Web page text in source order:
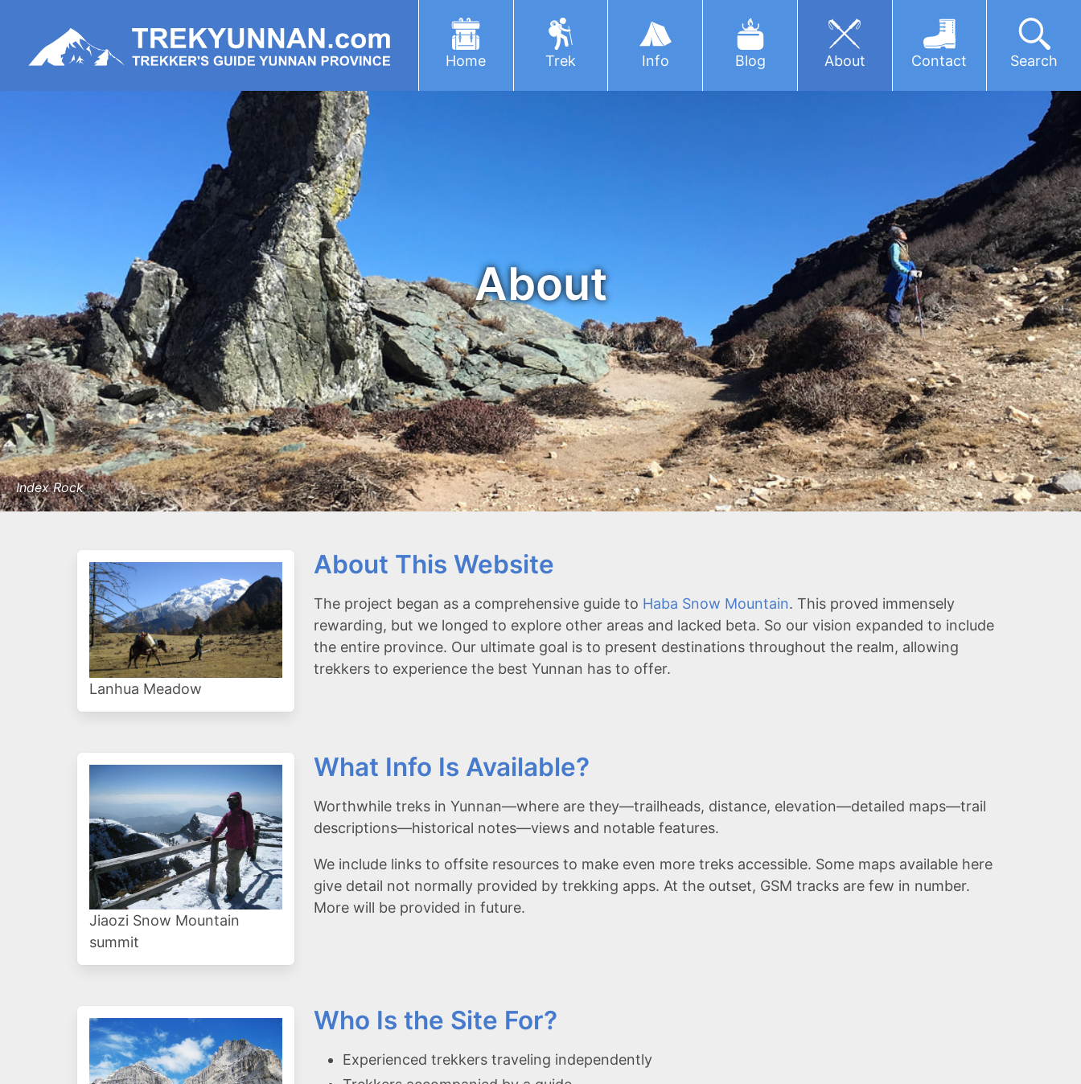
Home Trek Info Blog About Contact Search
About
Index Rock
Lanhua Meadow
About This Website
The project began as a comprehensive guide to Haba Snow Mountain. This proved immensely
rewarding, but we longed to explore other areas and lacked beta. So our vision expanded to include
the entire province. Our ultimate goal is to present destinations throughout the realm, allowing
trekkers to experience the best Yunnan has to offer.
Jiaozi Snow Mountain
summit
What Info Is Available?
Worthwhile treks in Yunnan—where are they—trailheads, distance, elevation—detailed maps—trail
descriptions—historical notes—views and notable features.
We include links to offsite resources to make even more treks accessible. Some maps available here
give detail not normally provided by trekking apps. At the outset, GSM tracks are few in number.
More will be provided in future.
Who Is the Site For?
Experienced trekkers traveling independently